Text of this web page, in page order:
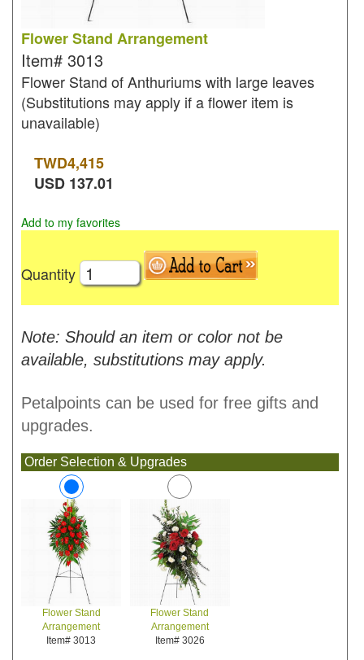
Flower Stand Arrangement
Item# 3013
Flower Stand of Anthuriums with large leaves
(Substitutions may apply if a flower item is
unavailable)
TWD4,415
USD 137.01
Add to my favorites
Quantity
Note: Should an item or color not be
available, substitutions may apply.
Petalpoints can be used for free gifts and
upgrades.
Order Selection & Upgrades
Flower Stand
Arrangement
Item# 3013
Flower Stand
Arrangement
Item# 3026